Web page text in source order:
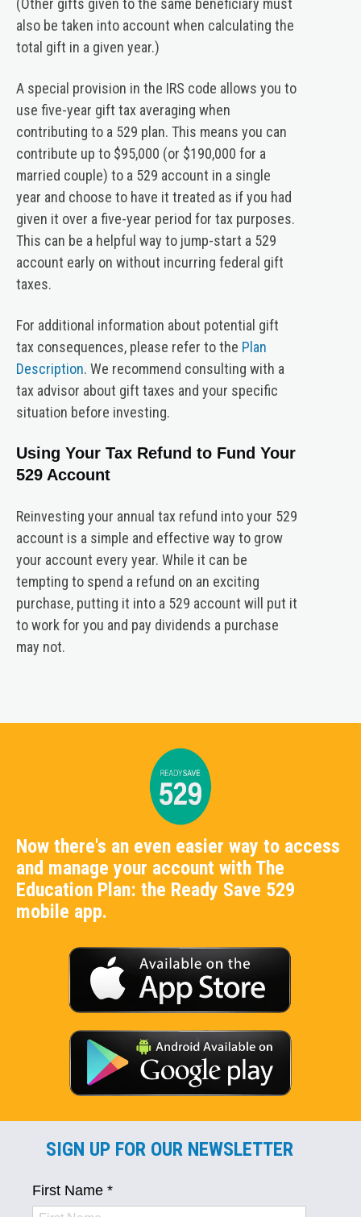
(Other gifts given to the same beneficiary must
also be taken into account when calculating the
total gift in a given year.)
A special provision in the IRS code allows you to
use five-year gift tax averaging when
contributing to a 529 plan. This means you can
contribute up to $95,000 (or $190,000 for a
married couple) to a 529 account in a single
year and choose to have it treated as if you had
given it over a five-year period for tax purposes.
This can be a helpful way to jump-start a 529
account early on without incurring federal gift
taxes.
For additional information about potential gift
tax consequences, please refer to the Plan
Description. We recommend consulting with a
tax advisor about gift taxes and your specific
situation before investing.
Using Your Tax Refund to Fund Your
529 Account
Reinvesting your annual tax refund into your 529
account is a simple and effective way to grow
your account every year. While it can be
tempting to spend a refund on an exciting
purchase, putting it into a 529 account will put it
to work for you and pay dividends a purchase
may not.
Now there's an even easier way to access
and manage your account with The
Education Plan: the Ready Save 529
mobile app.
SIGN UP FOR OUR NEWSLETTER